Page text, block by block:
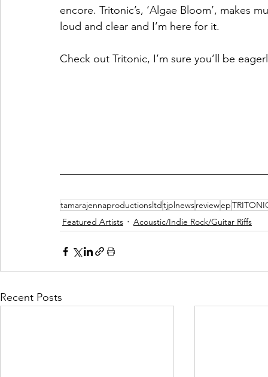
encore. Tritonic’s, ‘Algae Bloom’, makes
loud and clear and I’m here for it.
Check out Tritonic, I’m sure you’ll be
tamarajennaproductionsltd tjplnewsreviewep
Featured Artists
Acoustic/Indie Rock/Guitar Riffs
Recent Posts